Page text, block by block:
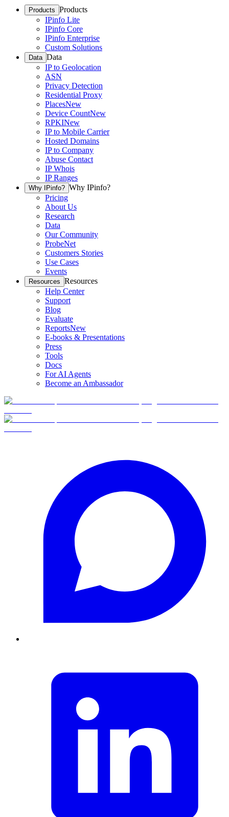
Products Products
IPinfo Lite
IPinfo Core
IPinfo Enterprise
Custom Solutions
Data Data
IP to Geolocation
ASN
Privacy Detection
Residential Proxy
PlacesNew
Device CountNew
RPKINew
IP to Mobile Carrier
Hosted Domains
IP to Company
Abuse Contact
IP Whois
IP Ranges
Why IPinfo? Why IPinfo?
Pricing
About Us
Research
Data
Our Community
ProbeNet
Customers Stories
Use Cases
Events
Resources Resources
Help Center
Support
Blog
Evaluate
ReportsNew
E-books & Presentations
Press
Tools
Docs
For AI Agents
Become an Ambassador